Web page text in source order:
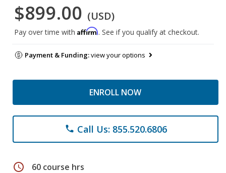
$899.00 (USD)
Pay over time with Affirm. See if you qualify at checkout.
Payment & Funding:view your options
ENROLL NOW
phone Call Us: 855.520.6806
schedule 60 course hrs